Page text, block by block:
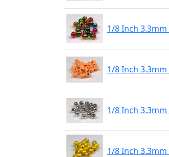
1/8 Inch
1/8 Inch 3.3mm
1/8 Inch
1/8 Inch